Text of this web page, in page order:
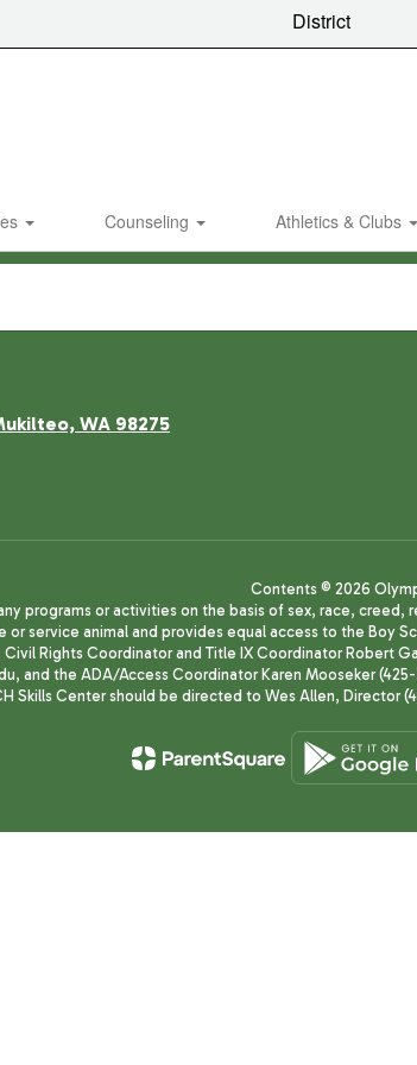
District
Counseling Athletics & Clubs
WA 98275
Contents © 2026
programs or activities on the basis of sex, race,
service animal and provides equal access to the Boy
Rights Coordinator and Title IX Coordinator Robert
and the ADA/Access Coordinator Karen Mooseker
Skills Center should be directed to Wes Allen,